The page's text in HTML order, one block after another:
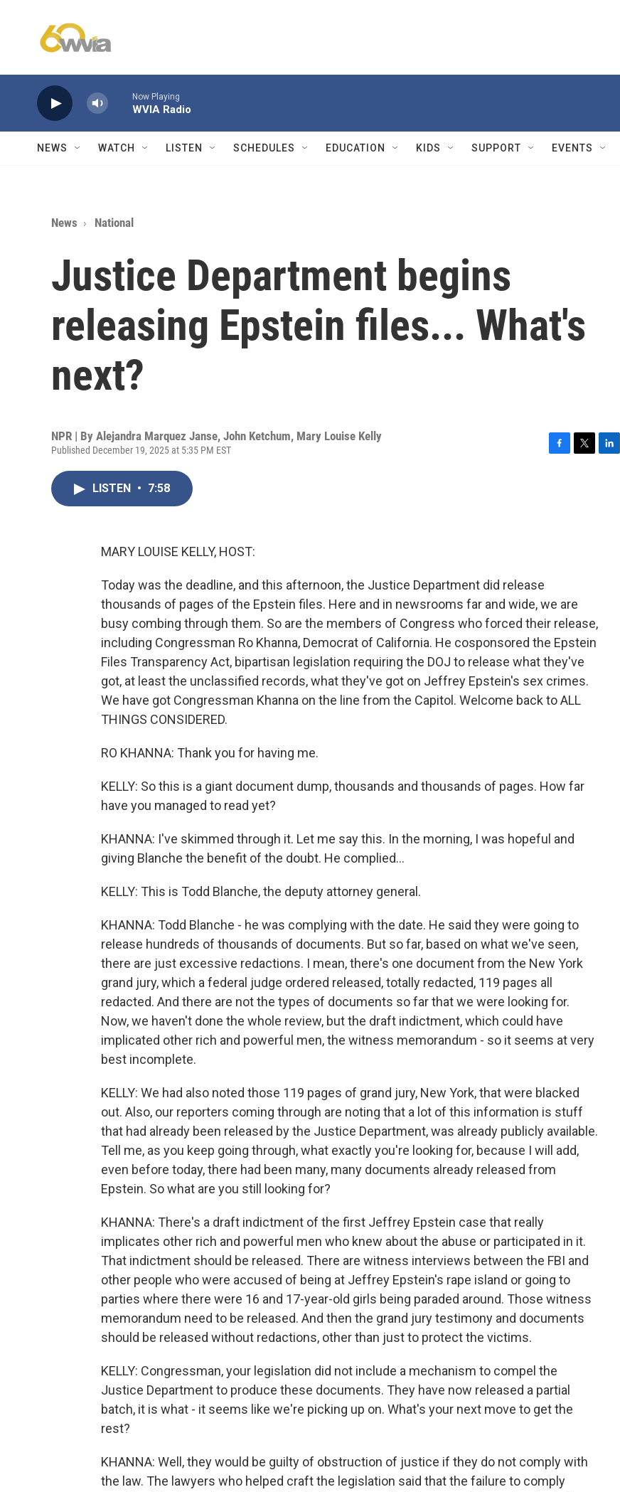
Now Playing
WVIA Radio
NEWS WATCH LISTEN SCHEDULES EDUCATION KIDS SUPPORT EVENTS
News National
Justice Department begins
releasing Epstein files... What's
next?
NPR | By Alejandra Marquez Janse, John Ketchum, Mary Louise Kelly
Published December 19, 2025 at 5:35 PM EST
LISTEN • 7:58
MARY LOUISE KELLY, HOST:
Today was the deadline, and this afternoon, the Justice Department did release
thousands of pages of the Epstein files. Here and in newsrooms far and wide, we are
busy combing through them. So are the members of Congress who forced their release,
including Congressman Ro Khanna, Democrat of California. He cosponsored the Epstein
Files Transparency Act, bipartisan legislation requiring the DOJ to release what they've
got, at least the unclassified records, what they've got on Jeffrey Epstein's sex crimes.
We have got Congressman Khanna on the line from the Capitol. Welcome back to ALL
THINGS CONSIDERED.
RO KHANNA: Thank you for having me.
KELLY: So this is a giant document dump, thousands and thousands of pages. How far
have you managed to read yet?
KHANNA: I've skimmed through it. Let me say this. In the morning, I was hopeful and
giving Blanche the benefit of the doubt. He complied...
KELLY: This is Todd Blanche, the deputy attorney general.
KHANNA: Todd Blanche - he was complying with the date. He said they were going to
release hundreds of thousands of documents. But so far, based on what we've seen,
there are just excessive redactions. I mean, there's one document from the New York
grand jury, which a federal judge ordered released, totally redacted, 119 pages all
redacted. And there are not the types of documents so far that we were looking for.
Now, we haven't done the whole review, but the draft indictment, which could have
implicated other rich and powerful men, the witness memorandum - so it seems at very
best incomplete.
KELLY: We had also noted those 119 pages of grand jury, New York, that were blacked
out. Also, our reporters coming through are noting that a lot of this information is stuff
that had already been released by the Justice Department, was already publicly available.
Tell me, as you keep going through, what exactly you're looking for, because I will add,
even before today, there had been many, many documents already released from
Epstein. So what are you still looking for?
KHANNA: There's a draft indictment of the first Jeffrey Epstein case that really
implicates other rich and powerful men who knew about the abuse or participated in it.
That indictment should be released. There are witness interviews between the FBI and
other people who were accused of being at Jeffrey Epstein's rape island or going to
parties where there were 16 and 17-year-old girls being paraded around. Those witness
memorandum need to be released. And then the grand jury testimony and documents
should be released without redactions, other than just to protect the victims.
KELLY: Congressman, your legislation did not include a mechanism to compel the
Justice Department to produce these documents. They have now released a partial
batch, it is what - it seems like we're picking up on. What's your next move to get the
rest?
KHANNA: Well, they would be guilty of obstruction of justice if they do not comply with
the law. The lawyers who helped craft the legislation said that the failure to comply